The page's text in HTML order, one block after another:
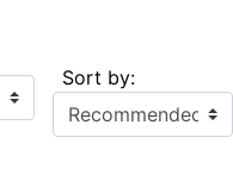
Sort by: